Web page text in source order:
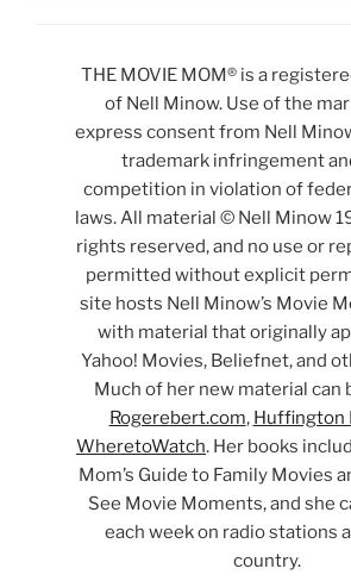
THE MOVIE MOM® is a
of Nell Minow. Use of the
express consent from Nell
trademark infringement
competition in violation of
laws. All material © Nell Minow
rights reserved, and no use or
permitted without explicit
site hosts Nell Minow’s Movie
with material that originally
Yahoo! Movies, Beliefnet, and
Much of her new material can
Rogerebert.com, Huffington
WheretoWatch. Her books
Mom’s Guide to Family Movies
See Movie Moments, and she
each week on radio stations
country.